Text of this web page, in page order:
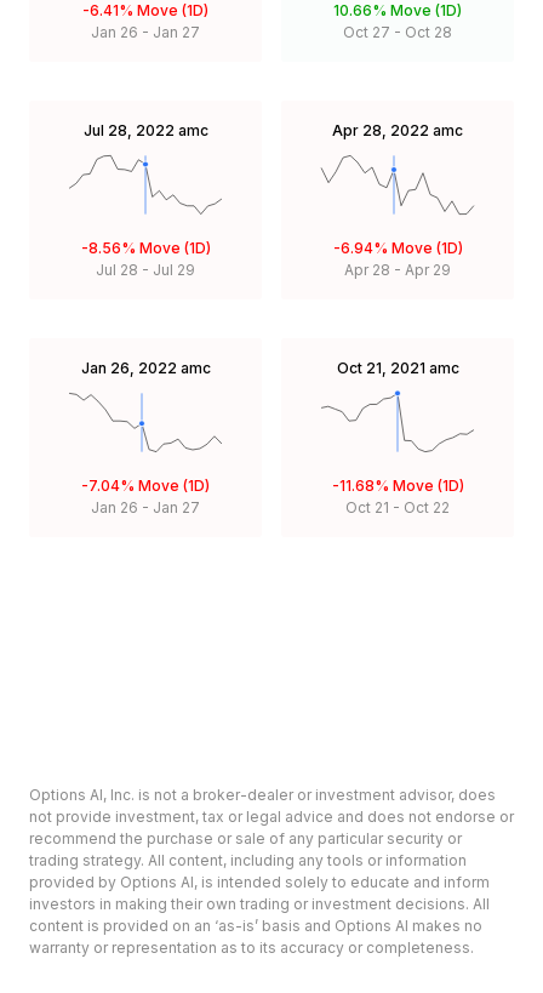
-6.41% Move (1D)
Jan 26 - Jan 27
10.66% Move (1D)
Oct 27 - Oct 28
Jul 28, 2022 amc
-8.56% Move (1D)
Jul 28 - Jul 29
Apr 28, 2022 amc
-6.94% Move (1D)
Apr 28 - Apr 29
Jan 26, 2022 amc
-7.04% Move (1D)
Jan 26 - Jan 27
Oct 21, 2021 amc
-11.68% Move (1D)
Oct 21 - Oct 22
Options AI, Inc. is not a broker-dealer or investment advisor, does
not provide investment, tax or legal advice and does not endorse or
recommend the purchase or sale of any particular security or
trading strategy. All content, including any tools or information
provided by Options AI, is intended solely to educate and inform
investors in making their own trading or investment decisions. All
content is provided on an ‘as-is’ basis and Options AI makes no
warranty or representation as to its accuracy or completeness.